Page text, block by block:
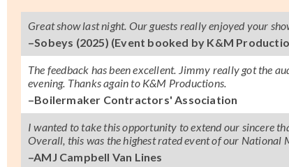
Great show last night. Our guests really enjoyed your
–Sobeys (2025) (Event booked by K&M
The feedback has been excellent. Jimmy really got the
evening. Thanks again to K&M Productions.
–Boilermaker Contractors' Association
I wanted to take this opportunity to extend our sincere
Overall, this was the highest rated event of our National
–AMJ Campbell Van Lines